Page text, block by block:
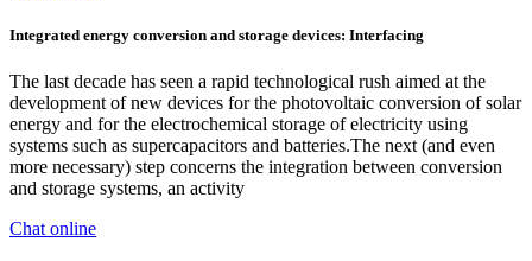
Integrated energy conversion and storage devices: Interfacing
The last decade has seen a rapid technological rush aimed at the
development of new devices for the photovoltaic conversion of solar
energy and for the electrochemical storage of electricity using
systems such as supercapacitors and batteries.The next (and even
more necessary) step concerns the integration between conversion
and storage systems, an activity
Chat online